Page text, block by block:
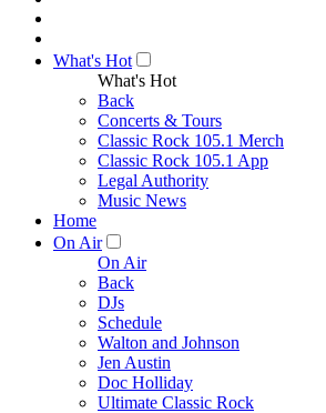
What's Hot
What's Hot
Back
Concerts & Tours
Classic Rock 105.1 Merch
Classic Rock 105.1 App
Legal Authority
Music News
Home
On Air
On Air
Back
DJs
Schedule
Walton and Johnson
Jen Austin
Doc Holliday
Ultimate Classic Rock